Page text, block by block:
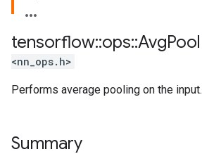
tensorflow::ops::AvgPool
<nn_ops.h>
Performs average pooling on the input.
Summary